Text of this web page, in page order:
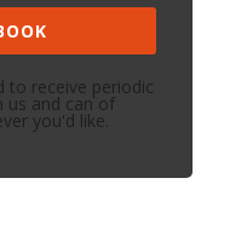
to receive periodic
us and can of
you'd like.